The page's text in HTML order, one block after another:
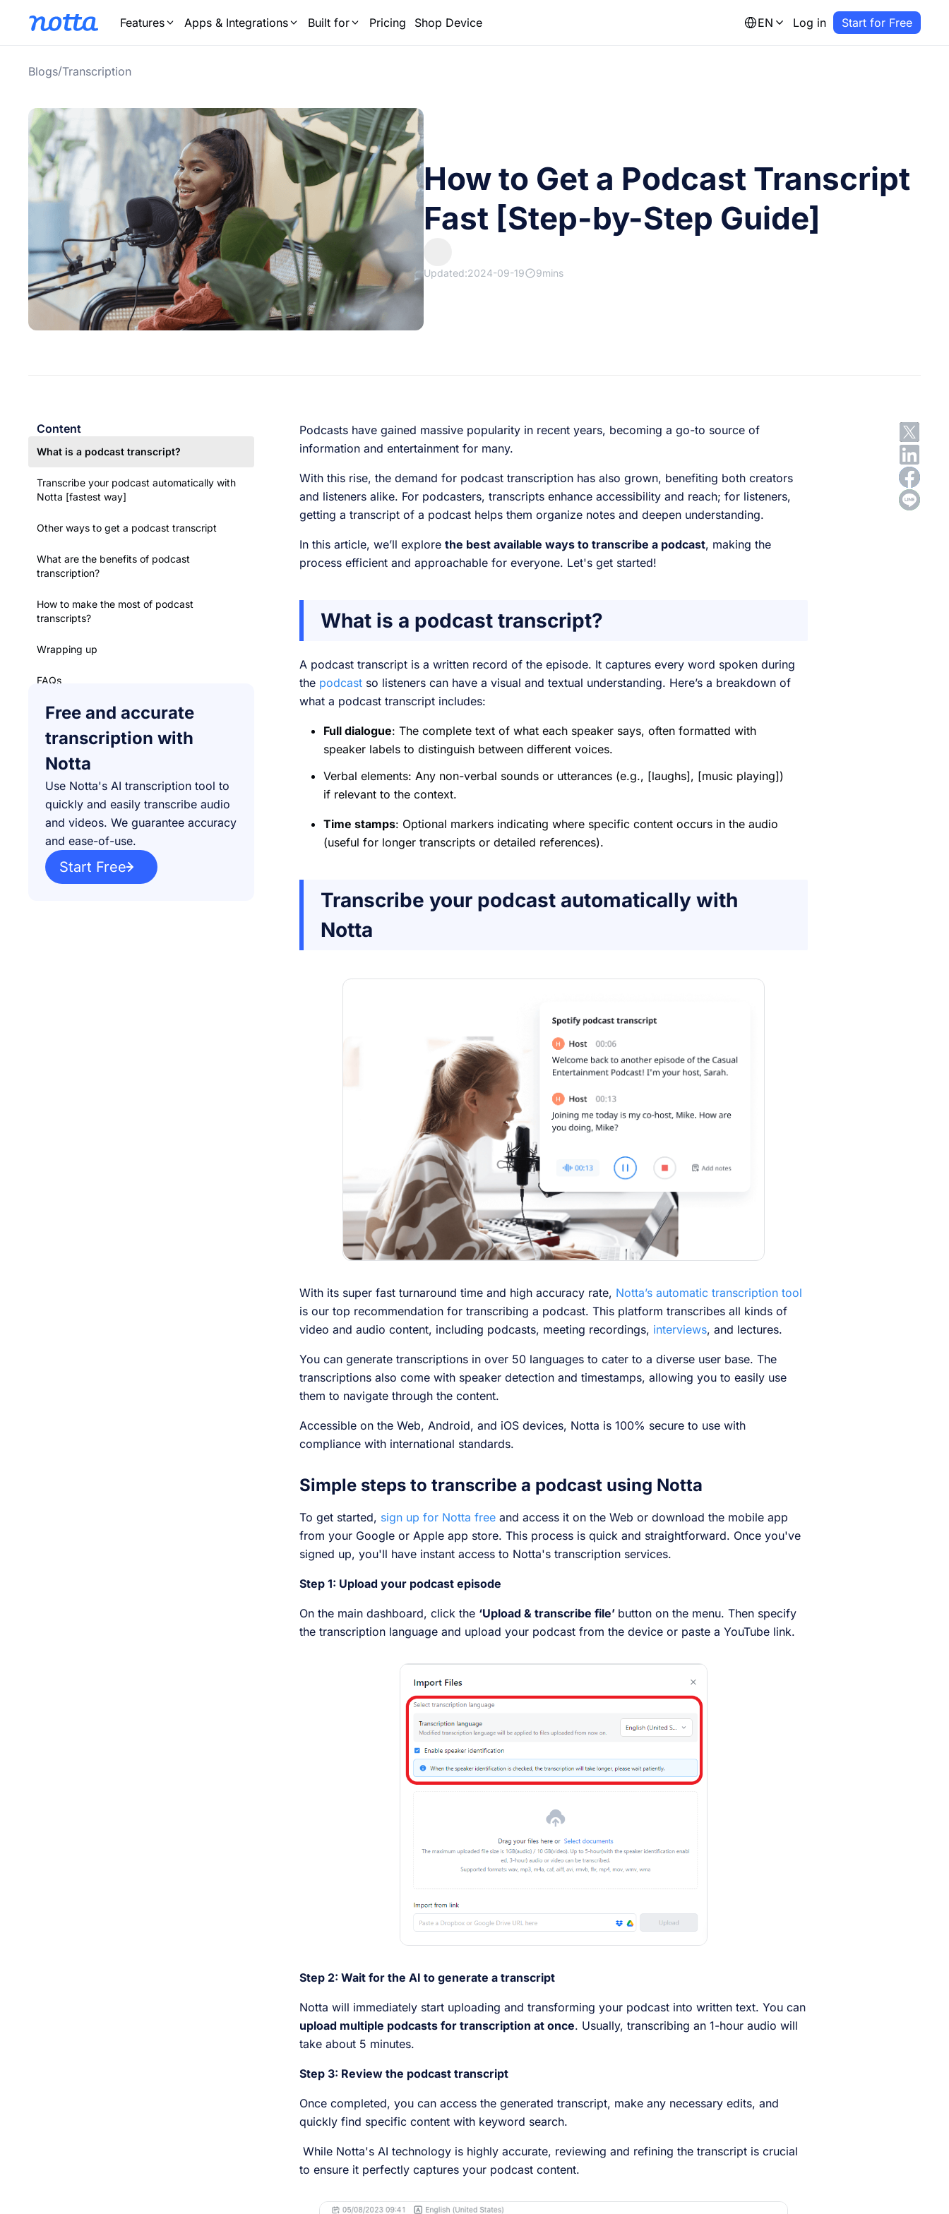
Features Apps & Integrations Built for Pricing Shop Device EN Log in Start for Free
Blogs/Transcription
How to Get a Podcast Transcript
Fast [Step-by-Step Guide]
Updated:2024-09-19 9mins
Content
What is a podcast transcript?
Transcribe your podcast automatically with
Notta [fastest way]
Other ways to get a podcast transcript
What are the benefits of podcast
transcription?
How to make the most of podcast
transcripts?
Wrapping up
FAQs
Free and accurate
transcription with
Notta
Use Notta's AI transcription tool to
quickly and easily transcribe audio
and videos. We guarantee accuracy
and ease-of-use.
Start Free
Podcasts have gained massive popularity in recent years, becoming a go-to source of
information and entertainment for many.
With this rise, the demand for podcast transcription has also grown, benefiting both creators
and listeners alike. For podcasters, transcripts enhance accessibility and reach; for listeners,
getting a transcript of a podcast helps them organize notes and deepen understanding.
In this article, we’ll explore the best available ways to transcribe a podcast, making the
process efficient and approachable for everyone. Let's get started!
What is a podcast transcript?
A podcast transcript is a written record of the episode. It captures every word spoken during
the podcast so listeners can have a visual and textual understanding. Here’s a breakdown of
what a podcast transcript includes:
Full dialogue: The complete text of what each speaker says, often formatted with
speaker labels to distinguish between different voices.
Verbal elements: Any non-verbal sounds or utterances (e.g., [laughs], [music playing])
if relevant to the context.
Time stamps: Optional markers indicating where specific content occurs in the audio
(useful for longer transcripts or detailed references).
Transcribe your podcast automatically with
Notta
With its super fast turnaround time and high accuracy rate, Notta’s automatic transcription tool
is our top recommendation for transcribing a podcast. This platform transcribes all kinds of
video and audio content, including podcasts, meeting recordings, interviews, and lectures.
You can generate transcriptions in over 50 languages to cater to a diverse user base. The
transcriptions also come with speaker detection and timestamps, allowing you to easily use
them to navigate through the content.
Accessible on the Web, Android, and iOS devices, Notta is 100% secure to use with
compliance with international standards.
Simple steps to transcribe a podcast using Notta
To get started, sign up for Notta free and access it on the Web or download the mobile app
from your Google or Apple app store. This process is quick and straightforward. Once you've
signed up, you'll have instant access to Notta's transcription services.
Step 1: Upload your podcast episode
On the main dashboard, click the ‘Upload & transcribe file’ button on the menu. Then specify
the transcription language and upload your podcast from the device or paste a YouTube link.
Step 2: Wait for the AI to generate a transcript
Notta will immediately start uploading and transforming your podcast into written text. You can
upload multiple podcasts for transcription at once. Usually, transcribing an 1-hour audio will
take about 5 minutes.
Step 3: Review the podcast transcript
Once completed, you can access the generated transcript, make any necessary edits, and
quickly find specific content with keyword search.
While Notta's AI technology is highly accurate, reviewing and refining the transcript is crucial
to ensure it perfectly captures your podcast content.